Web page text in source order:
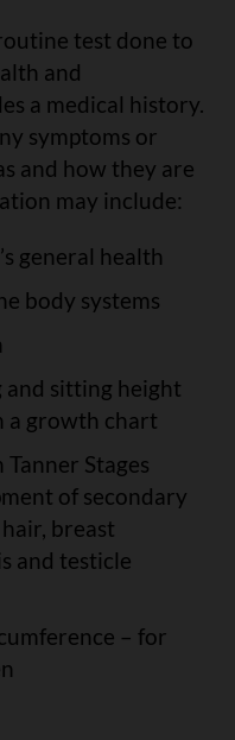
test done to
and
a medical history.
symptoms or
and how they are
may include:
general health
body systems
and sitting height
a growth chart
Stages
of secondary
breast
and testicle
– for